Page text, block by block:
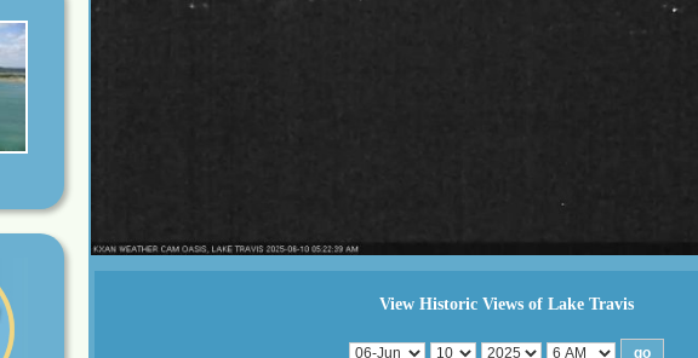
View Historic Views of Lake Travis